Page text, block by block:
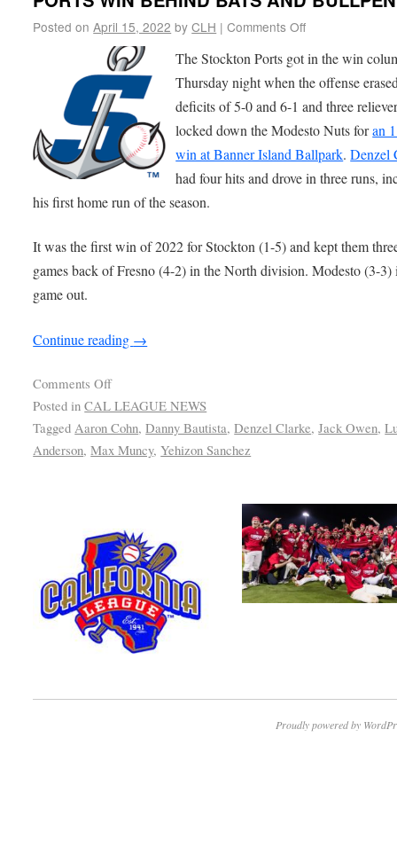
Posted on April 15, 2022 by CLH | Comments Off
The Stockton Ports got in the win
Thursday night when the offense
deficits of 5-0 and 6-1 and three
locked down the Modesto Nuts foran
win at Banner Island Ballpark.Denzel
had four hits and drove in three runs,
his first home run of the season.
It was the first win of 2022 for Stockton (1-5) and kept them
games back of Fresno (4-2) in the North division. Modesto (3-3)
game out.
Continue reading →
Comments Off
Posted in CAL LEAGUE NEWS
Tagged Aaron Cohn,Danny Bautista,Denzel Clarke,Jack Owen,
Anderson,Max Muncy,Yehizon Sanchez
Proudly powered by